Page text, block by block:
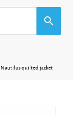
Nautilus quilted jacket